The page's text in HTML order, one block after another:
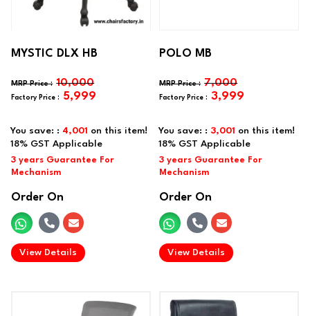
You save: : 4,001 on this item!
MYSTIC DLX HB
10,000
5,999
Order On
View Details
.
You save: : 3,001 on this item!
POLO MB
7,000
3,999
Order On
View Details
.